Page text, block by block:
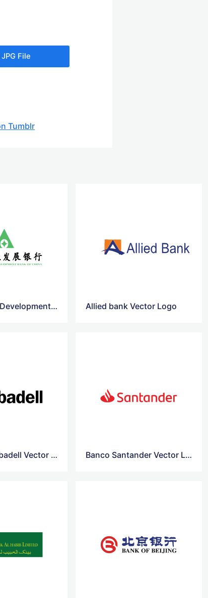
File
Tumblr
Agricultural-Development-Bank-Of-China vector logo Allied bank Vector Logo
Banco de Sabadell Vector Logo Banco Santander Vector Logo